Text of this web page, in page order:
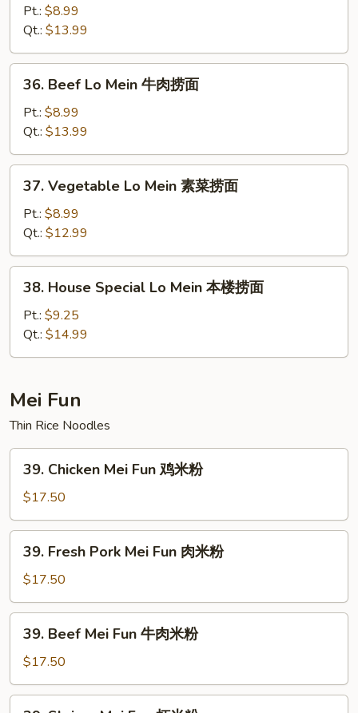
Mein
虾
捞
Pt.: $8.99
Qt.: $13.99
36.
Beef
Mein
牛
肉
36. Beef Lo Mein 牛肉捞面
Pt.: $8.99
Qt.: $13.99
37.
Vegetable
Mein
素
菜
37. Vegetable Lo Mein 素菜捞面
Pt.: $8.99
Qt.: $12.99
38.
House
Special
Lo
Mein
楼
捞
面
38. House Special Lo Mein 本楼捞面
Pt.: $9.25
Qt.: $14.99
Mei Fun
Thin Rice Noodles
39.
Chicken
Mei
Fun
鸡
39. Chicken Mei Fun 鸡米粉
$17.50
39.
Fresh
Pork
Mei
Fun
39. Fresh Pork Mei Fun 肉米粉
$17.50
39.
Beef
Mei
Fun
牛
39. Beef Mei Fun 牛肉米粉
$17.50
39.